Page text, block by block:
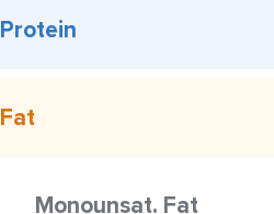
Protein
Fat
Monounsat. Fat